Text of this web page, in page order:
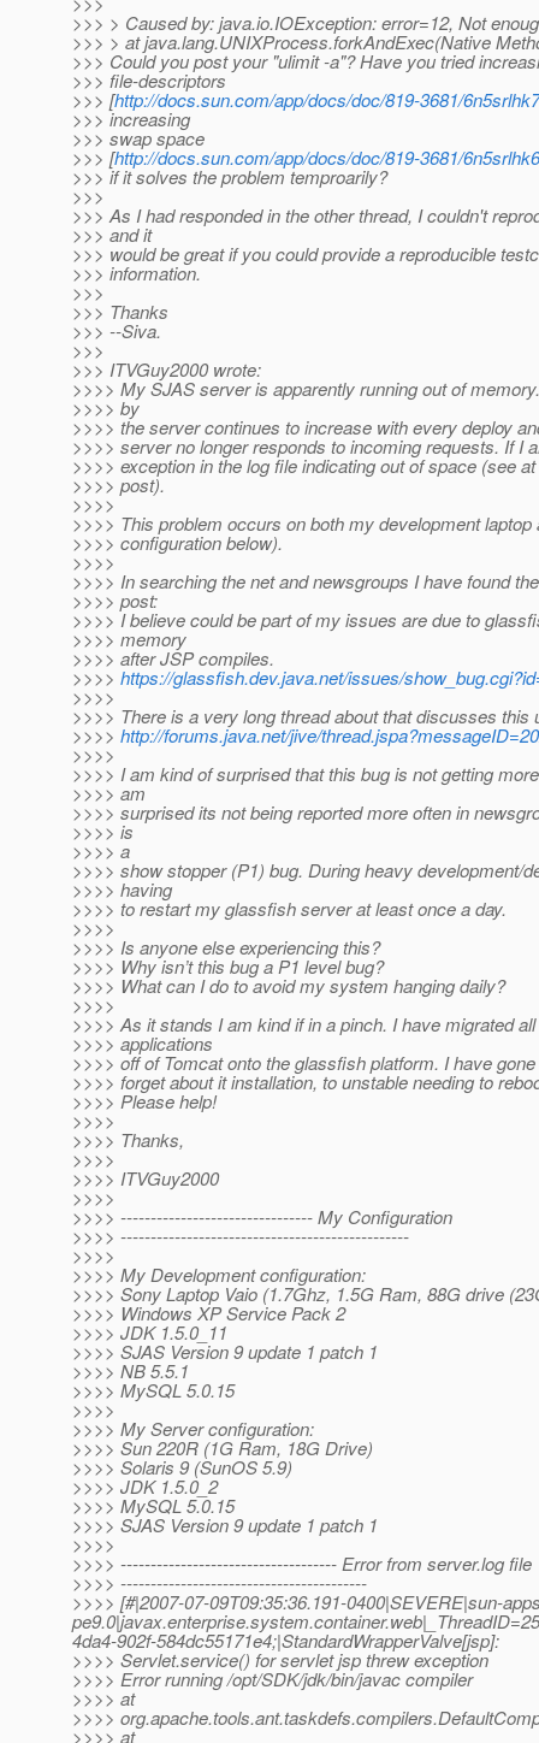
>>> > Caused by: java.io.IOException: error=12, Not
>>> > at java.lang.UNIXProcess.forkAndExec(Native
>>> Could you post your "ulimit -a"? Have you tried
>>> file-descriptors
>>> [http://docs.sun.com/app/docs/doc/819-3681/
>>> increasing
>>> swap space
>>> [http://docs.sun.com/app/docs/doc/819-3681/
>>> if it solves the problem temproarily?
>>>
>>> As I had responded in the other thread, I couldn't
>>> and it
>>> would be great if you could provide a reproducible
>>> information.
>>>
>>> Thanks
>>> --Siva.
>>>
>>> ITVGuy2000 wrote:
>>>> My SJAS server is apparently running out of
>>>> by
>>>> the server continues to increase with every deploy
>>>> server no longer responds to incoming requests. If I
>>>> exception in the log file indicating out of space (see
>>>> post).
>>>>
>>>> This problem occurs on both my development
>>>> configuration below).
>>>>
>>>> In searching the net and newsgroups I have found
>>>> post:
>>>> I believe could be part of my issues are due to
>>>> memory
>>>> after JSP compiles.
>>>> https://glassfish.dev.java.net/issues/
>>>>
>>>> There is a very long thread about that discusses this
>>>> http://forums.java.net/jive/
>>>>
>>>> I am kind of surprised that this bug is not getting
>>>> am
>>>> surprised its not being reported more often in
>>>> is
>>>> a
>>>> show stopper (P1) bug. During heavy development/
>>>> having
>>>> to restart my glassfish server at least once a day.
>>>>
>>>> Is anyone else experiencing this?
>>>> Why isn’t this bug a P1 level bug?
>>>> What can I do to avoid my system hanging daily?
>>>>
>>>> As it stands I am kind if in a pinch. I have migrated
>>>> applications
>>>> off of Tomcat onto the glassfish platform. I have
>>>> forget about it installation, to unstable needing to
>>>> Please help!
>>>>
>>>> Thanks,
>>>>
>>>> ITVGuy2000
>>>>
>>>> -------------------------------- My Configuration
>>>> ------------------------------------------------
>>>>
>>>> My Development configuration:
>>>> Sony Laptop Vaio (1.7Ghz, 1.5G Ram, 88G drive
>>>> Windows XP Service Pack 2
>>>> JDK 1.5.0_11
>>>> SJAS Version 9 update 1 patch 1
>>>> NB 5.5.1
>>>> MySQL 5.0.15
>>>>
>>>> My Server configuration:
>>>> Sun 220R (1G Ram, 18G Drive)
>>>> Solaris 9 (SunOS 5.9)
>>>> JDK 1.5.0_2
>>>> MySQL 5.0.15
>>>> SJAS Version 9 update 1 patch 1
>>>>
>>>> ------------------------------------ Error from server.log file
>>>> -----------------------------------------
>>>> [#|2007-07-09T09:35:36.191-0400|SEVERE|sun-
4da4-902f-584dc55171e4;|StandardWrapperValve[jsp]:
>>>> Servlet.service() for servlet jsp threw exception
>>>> Error running /opt/SDK/jdk/bin/javac compiler
>>>> at
>>>>
>>>> at